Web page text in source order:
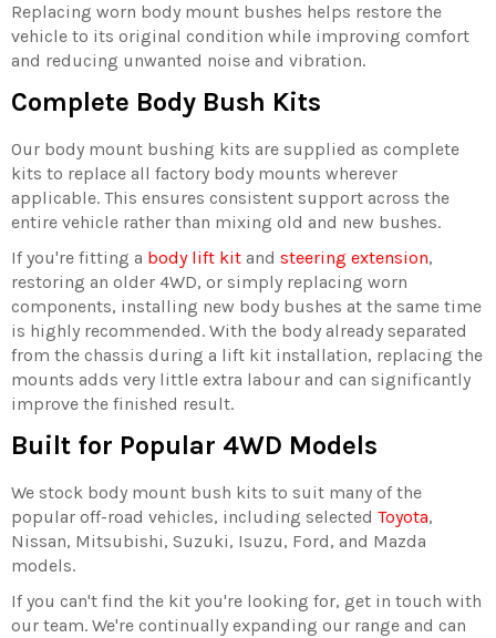
Replacing worn body mount bushes helps restore the
vehicle to its original condition while improving comfort
and reducing unwanted noise and vibration.
Complete Body Bush Kits
Our body mount bushing kits are supplied as complete
kits to replace all factory body mounts wherever
applicable. This ensures consistent support across the
entire vehicle rather than mixing old and new bushes.
If you're fitting a body lift kit and steering extension,
restoring an older 4WD, or simply replacing worn
components, installing new body bushes at the same time
is highly recommended. With the body already separated
from the chassis during a lift kit installation, replacing the
mounts adds very little extra labour and can significantly
improve the finished result.
Built for Popular 4WD Models
We stock body mount bush kits to suit many of the
popular off-road vehicles, including selected Toyota,
Nissan, Mitsubishi, Suzuki, Isuzu, Ford, and Mazda
models.
If you can't find the kit you're looking for, get in touch with
our team. We're continually expanding our range and can